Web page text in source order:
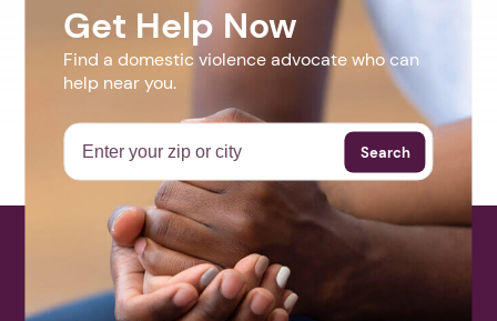
Get Help Now
Find a domestic violence advocate who can
help near you.
Search